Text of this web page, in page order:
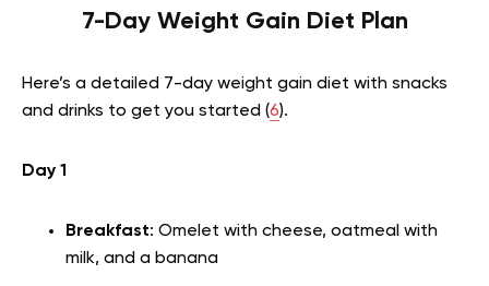
7-Day Weight Gain Diet Plan
Here’s a detailed 7-day weight gain diet with snacks
and drinks to get you started (6).
Day 1
Breakfast: Omelet with cheese, oatmeal with
milk, and a banana